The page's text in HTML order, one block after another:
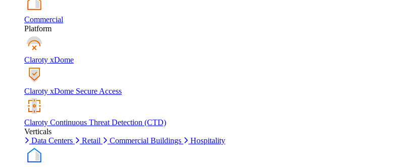
Commercial
Platform
Claroty xDome
Claroty xDome Secure Access
Claroty Continuous Threat Detection (CTD)
Verticals
Data Centers
Retail Commercial Buildings Hospitality